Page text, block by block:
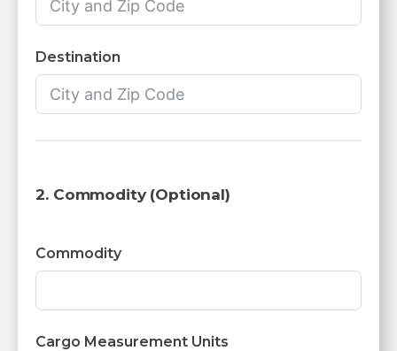
Destination
2. Commodity (Optional)
Commodity
Cargo Measurement Units